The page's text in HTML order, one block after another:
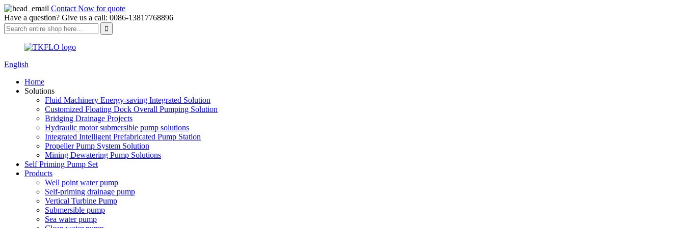
Contact Now for quote
Have a question? Give us a call: 0086-13817768896
English
Home
Solutions
Fluid Machinery Energy-saving Integrated Solution
Customized Floating Dock Overall Pumping Solution
Bridging Drainage Projects
Hydraulic motor submersible pump solutions
Integrated Intelligent Prefabricated Pump Station
Propeller Pump System Solution
Mining Dewatering Pump Solutions
Self Priming Pump Set
Products
Well point water pump
Self-priming drainage pump
Vertical Turbine Pump
Submersible pump
Sea water pump